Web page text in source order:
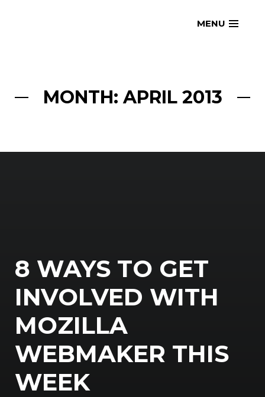
openmatt.orgMENU
MONTH: APRIL 2013
8 WAYS TO GET
INVOLVED WITH
MOZILLA
WEBMAKER THIS
WEEK